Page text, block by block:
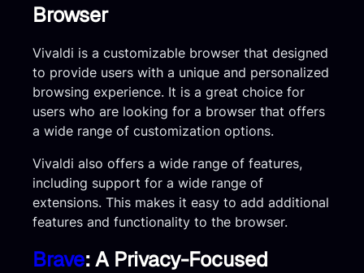
Browser
Vivaldi is a customizable browser that designed
to provide users with a unique and personalized
browsing experience. It is a great choice for
users who are looking for a browser that offers
a wide range of customization options.
Vivaldi also offers a wide range of features,
including support for a wide range of
extensions. This makes it easy to add additional
features and functionality to the browser.
Brave: A Privacy-Focused